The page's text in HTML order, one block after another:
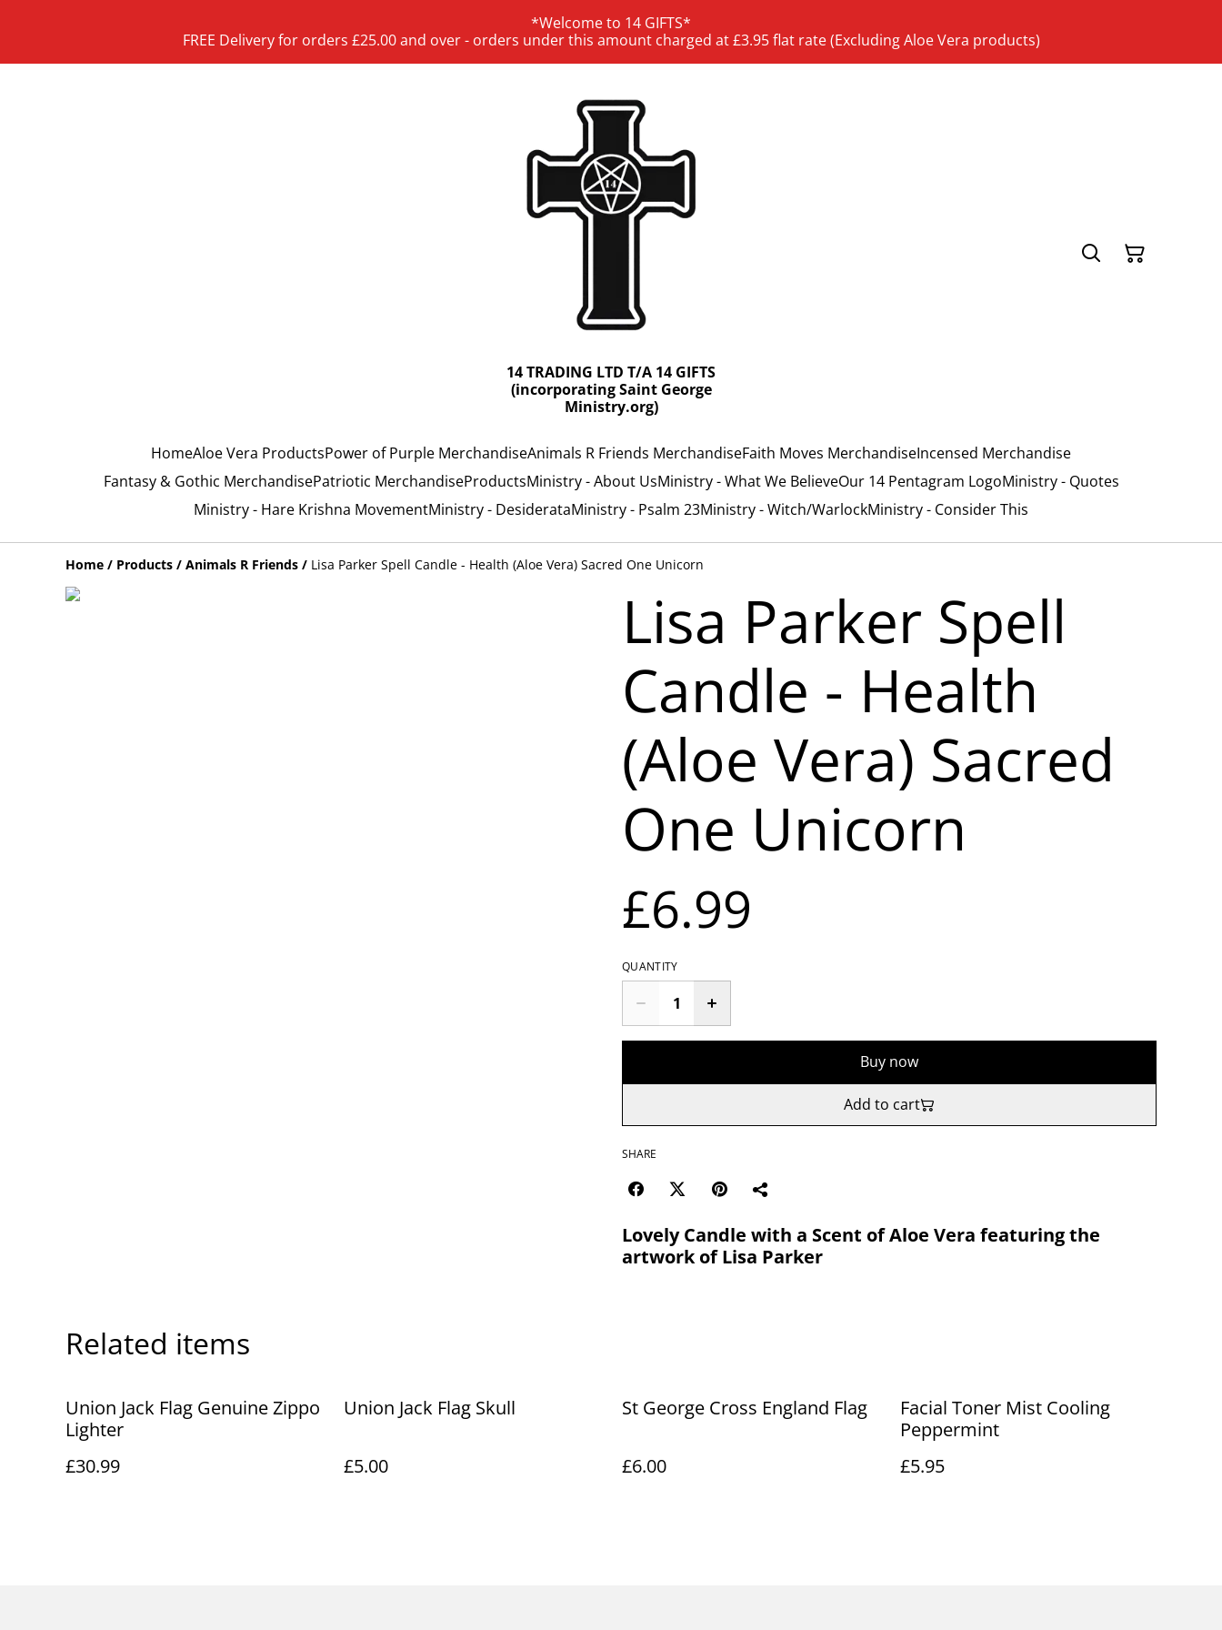
*Welcome to 14 GIFTS*
FREE Delivery for orders £25.00 and over - orders under this amount charged at £3.95 flat rate (Excluding Aloe Vera products)
14 TRADING LTD T/A 14 GIFTS
(incorporating Saint George
Ministry.org)
HomeAloe Vera ProductsPower of Purple MerchandiseAnimals R Friends MerchandiseFaith Moves MerchandiseIncensed Merchandise
Fantasy & Gothic MerchandisePatriotic MerchandiseProductsMinistry - About UsMinistry - What We BelieveOur 14 Pentagram LogoMinistry - Quotes
Ministry - Hare Krishna MovementMinistry - DesiderataMinistry - Psalm 23Ministry - Witch/WarlockMinistry - Consider This
Home / Products / Animals R Friends / Lisa Parker Spell Candle - Health (Aloe Vera) Sacred One Unicorn
Lisa Parker Spell
Candle - Health
(Aloe Vera) Sacred
One Unicorn
£6.99
QUANTITY
Buy now
Add to cart
SHARE
Lovely Candle with a Scent of Aloe Vera featuring the
artwork of Lisa Parker
Related items
Union Jack Flag Genuine Zippo
Lighter
£30.99
Union Jack Flag Skull
£5.00
St George Cross England Flag
£6.00
Facial Toner Mist Cooling
Peppermint
£5.95